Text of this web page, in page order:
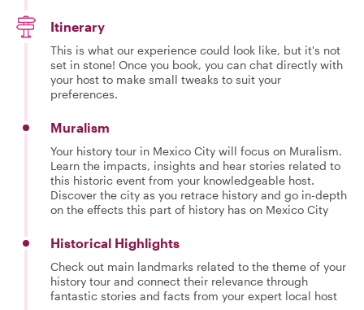
Itinerary
This is what our experience could look like, but it's not
set in stone! Once you book, you can chat directly with
your host to make small tweaks to suit your
preferences.
Muralism
Your history tour in Mexico City will focus on Muralism.
Learn the impacts, insights and hear stories related to
this historic event from your knowledgeable host.
Discover the city as you retrace history and go in-depth
on the effects this part of history has on Mexico City
Historical Highlights
Check out main landmarks related to the theme of your
history tour and connect their relevance through
fantastic stories and facts from your expert local host